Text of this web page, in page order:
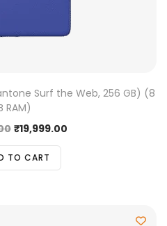
Surf the Web, 256 GB) (8
RAM)
₹19,999.00
TO CART